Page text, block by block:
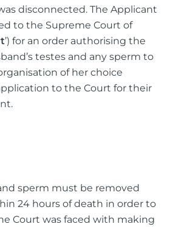
disconnected. The Applicant
to the Supreme Court of
’) for an order authorising the
testes and any sperm to
of her choice
to the Court for their
sperm must be removed
24 hours of death in order to
Court was faced with making